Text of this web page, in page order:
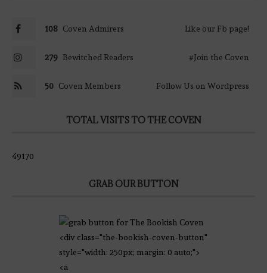
108 Coven Admirers Like our Fb page!
279 Bewitched Readers #Join the Coven
50 Coven Members Follow Us on Wordpress
TOTAL VISITS TO THE COVEN
49170
GRAB OUR BUTTON
<div class="the-bookish-coven-button"
style="width: 250px; margin: 0 auto;">
<a